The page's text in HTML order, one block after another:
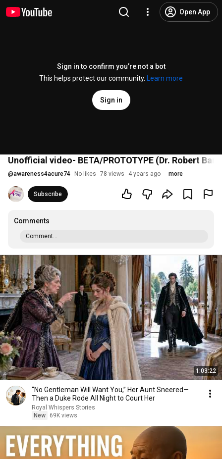
Open App
Sign in to confirm you’re not a bot
This helps protect our community.
Learn more
Sign in
Unofficial video- BETA/PROTOTYPE (Dr. Robert
@awareness4acure74 No likes 78 views 4 years ago more
Subscribe
Comments
Comment...
1:03:22
“No Gentleman Will Want You,” Her Aunt Sneered—
Then a Duke Rode All Night to Court Her
Royal Whispers Stories
New
69K views